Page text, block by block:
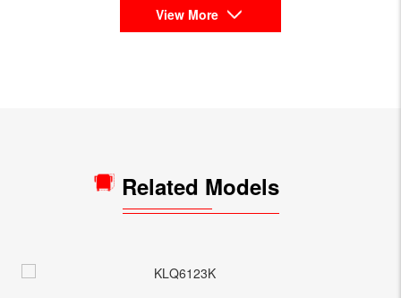
View More
Related Models